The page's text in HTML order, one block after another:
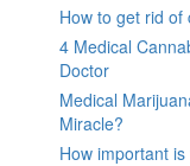
How to get rid of
4 Medical
Doctor
Medical
Miracle?
How important